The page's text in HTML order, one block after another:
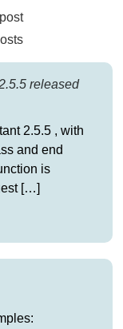
released
2.5.5 , with
and end
is
[…]